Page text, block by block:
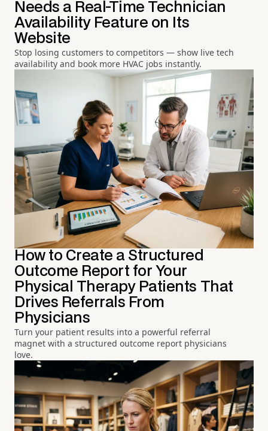
Needs a Real-Time Technician
Availability Feature on Its
Website
Stop losing customers to competitors — show live tech
availability and book more HVAC jobs instantly.
How to Create a Structured
Outcome Report for Your
Physical Therapy Patients That
Drives Referrals From
Physicians
Turn your patient results into a powerful referral
magnet with a structured outcome report physicians
love.